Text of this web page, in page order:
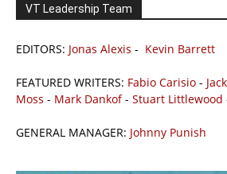
VT Leadership Team
EDITORS: Jonas Alexis - Kevin Barrett
FEATURED WRITERS: Fabio Carisio -
Moss - Mark Dankof- Stuart Littlewood
GENERAL MANAGER: Johnny Punish